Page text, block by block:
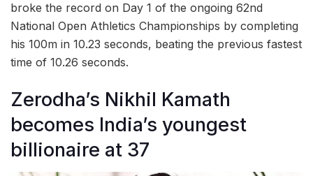
broke the record on Day 1 of the ongoing 62nd
National Open Athletics Championships by completing
his 100m in 10.23 seconds, beating the previous fastest
time of 10.26 seconds.
Zerodha’s Nikhil Kamath
becomes India’s youngest
billionaire at 37